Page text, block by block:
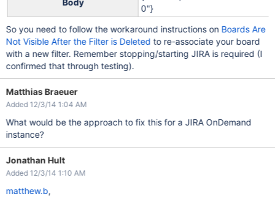
Body
0"}
So you need to follow the workaround instructions on Boards Are
Not Visible After the Filter is Deleted to re-associate your board
with a new filter. Remember stopping/starting JIRA is required (I
confirmed that through testing).
Matthias Braeuer
Added 12/3/14 1:04 AM
What would be the approach to fix this for a JIRA OnDemand
instance?
Jonathan Hult
Added 12/3/14 1:10 AM
matthew.b,